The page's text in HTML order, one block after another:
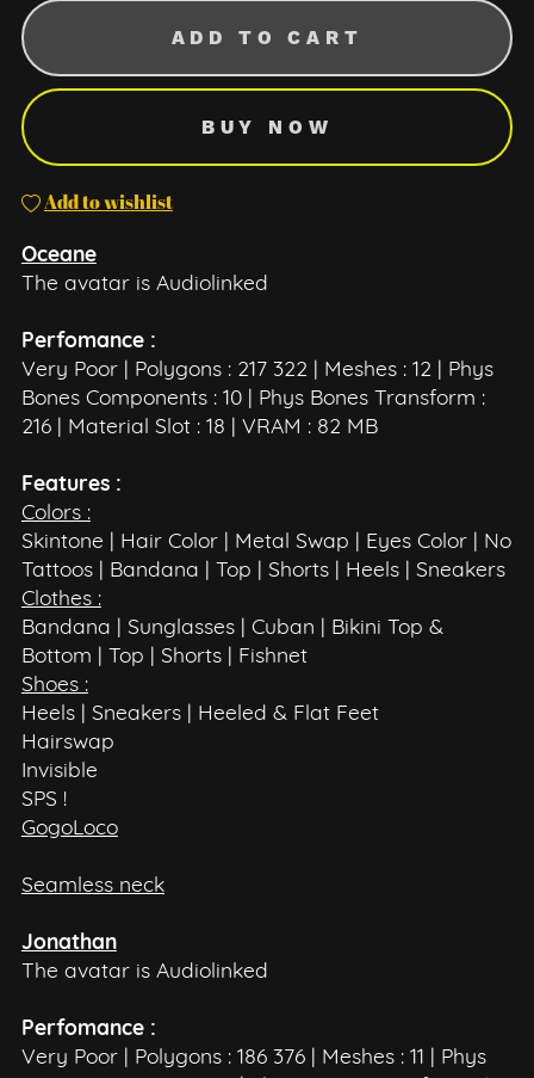
ADD TO CART
BUY NOW
Add to wishlist
Oceane
The avatar is Audiolinked
Perfomance :
Very Poor | Polygons : 217 322 | Meshes : 12 | Phys
Bones Components : 10 | Phys Bones Transform :
216 | Material Slot : 18 | VRAM : 82 MB
Features :
Colors :
Skintone | Hair Color | Metal Swap | Eyes Color | No
Tattoos | Bandana | Top | Shorts | Heels | Sneakers
Clothes :
Bandana | Sunglasses | Cuban | Bikini Top &
Bottom | Top | Shorts | Fishnet
Shoes :
Heels | Sneakers | Heeled & Flat Feet
Hairswap
Invisible
SPS !
GogoLoco
Seamless neck
Jonathan
The avatar is Audiolinked
Perfomance :
Very Poor | Polygons : 186 376 | Meshes : 11 | Phys